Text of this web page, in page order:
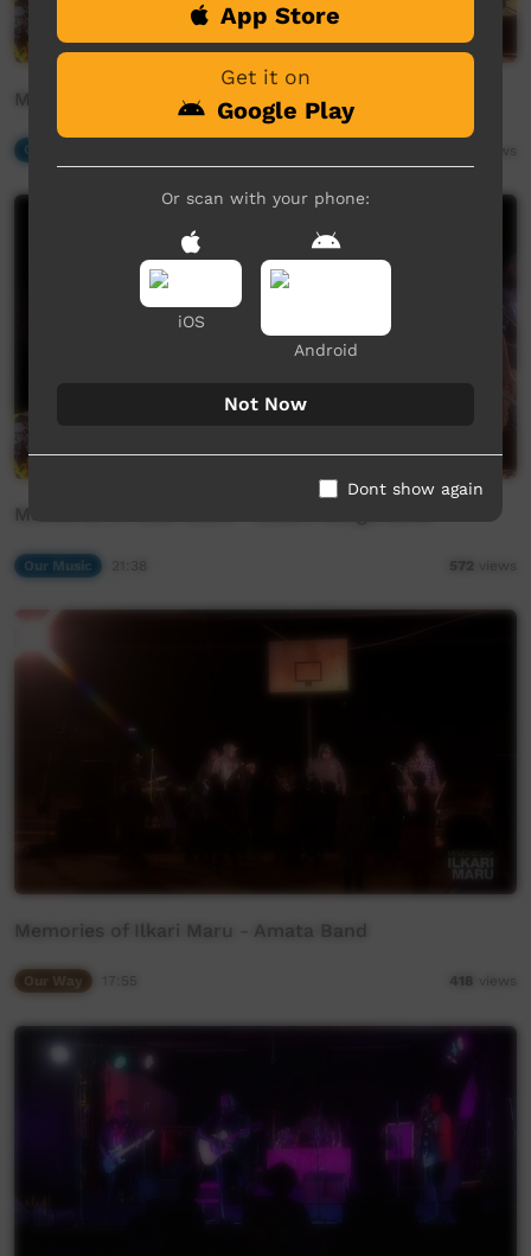
Memories of Ilkari Maru - Desert Melody Makers
Memories of Ilkari Maru - Desert Mulga Band
Our Music 572 views
Memories of Ilkari Maru - Amata Band
Our Way 418 views
App Store
Get it on
Google Play
Or scan with your phone:
iOS
Android
Not Now
Dont show again